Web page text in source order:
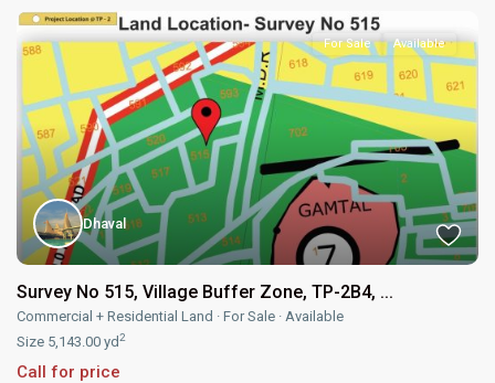
For Sale Available
Dhaval
Survey No 515, Village Buffer Zone, TP-2B4, ...
Commercial + Residential Land · For Sale · Available
Size 5,143.00 yd2
Call for price